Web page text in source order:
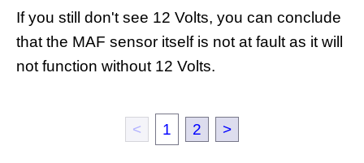
If you still don't see 12 Volts, you can conclude
that the MAF sensor itself is not at fault as it will
not function without 12 Volts.
< 1 2 >